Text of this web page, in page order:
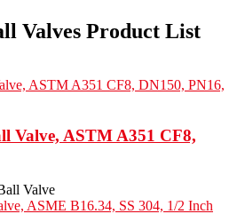
Valves Product List
Valve, ASTM A351 CF8,
Valve